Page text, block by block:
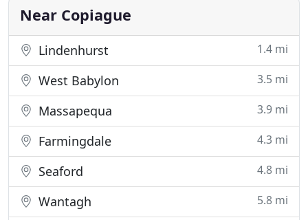
bathroom
Near Copiague
Lindenhurst 1.4 mi
West Babylon 3.5 mi
Massapequa 3.9 mi
Farmingdale 4.3 mi
Seaford 4.8 mi
Wantagh 5.8 mi